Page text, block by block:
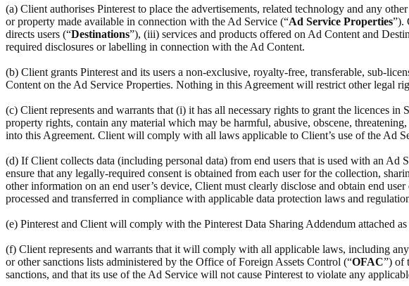
(a) Client authorises Pinterest to place the advertisements, related technology and any
or property made available in connection with the Ad Service (“Ad Service Properties”).
directs users (“Destinations”), (iii) services and products offered on Ad Content and
required disclosures or labelling in connection with the Ad Content.
(b) Client grants Pinterest and its users a non-exclusive, royalty-free, transferable, sub-
Content on the Ad Service Properties. Nothing in this Agreement will restrict other legal
(c) Client represents and warrants that (i) it has all necessary rights to grant the
property rights, contain any material which may be harmful, abusive, obscene,
into this Agreement. Client will comply with all laws applicable to Client’s use of the Ad
(d) If Client collects data (including personal data) from end users that is used with an
ensure that any legally-required consent is obtained from each user for the collection,
other information on an end user’s device, Client must clearly disclose and obtain end
processed and transferred in compliance with applicable data protection laws and
(e) Pinterest and Client will comply with the Pinterest Data Sharing Addendum attached as
(f) Client represents and warrants that it will comply with all applicable laws, including
or other sanctions lists administered by the Office of Foreign Assets Control (“OFAC”) of
sanctions, and that its use of the Ad Service will not cause Pinterest to violate any